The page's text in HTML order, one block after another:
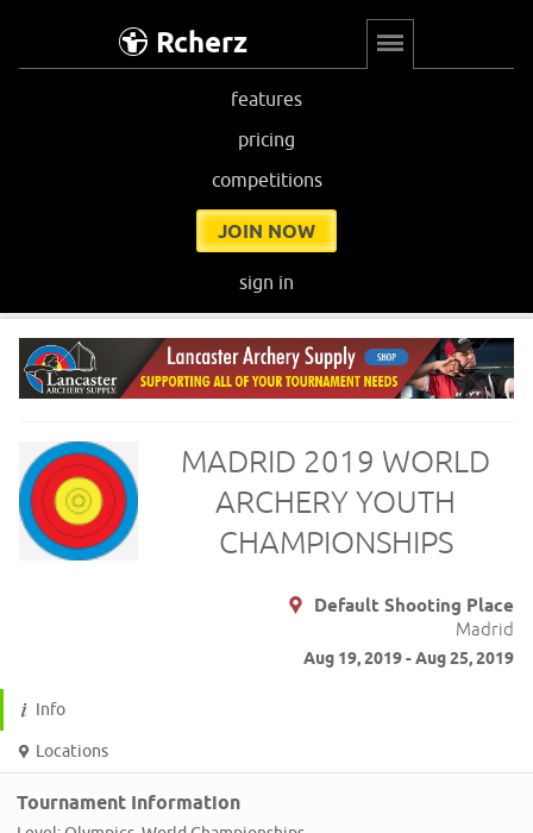
Rcherz
features
pricing
competitions
JOIN NOW
sign in
MADRID 2019 WORLD
ARCHERY YOUTH
CHAMPIONSHIPS
Default Shooting Place
Madrid
Aug 19, 2019 - Aug 25, 2019
Info
Locations
Tournament Information